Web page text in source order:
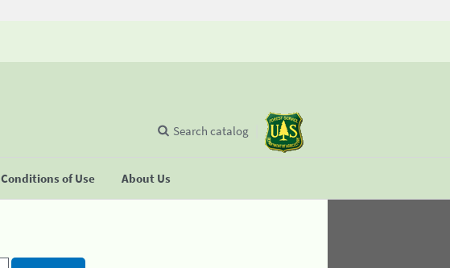
Conditions of Use About Us
Search catalog